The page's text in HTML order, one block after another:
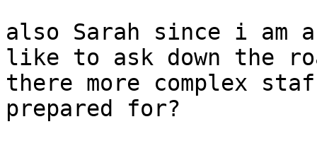
also Sarah since i am
like to ask down the
there more complex
prepared for?